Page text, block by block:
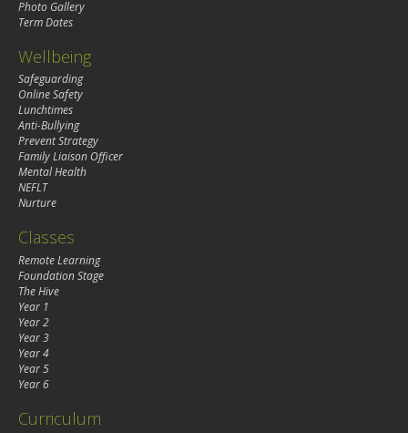
Photo Gallery
Term Dates
Wellbeing
Safeguarding
Online Safety
Lunchtimes
Anti-Bullying
Prevent Strategy
Family Liaison Officer
Mental Health
NEFLT
Nurture
Classes
Remote Learning
Foundation Stage
The Hive
Year 1
Year 2
Year 3
Year 4
Year 5
Year 6
Curriculum